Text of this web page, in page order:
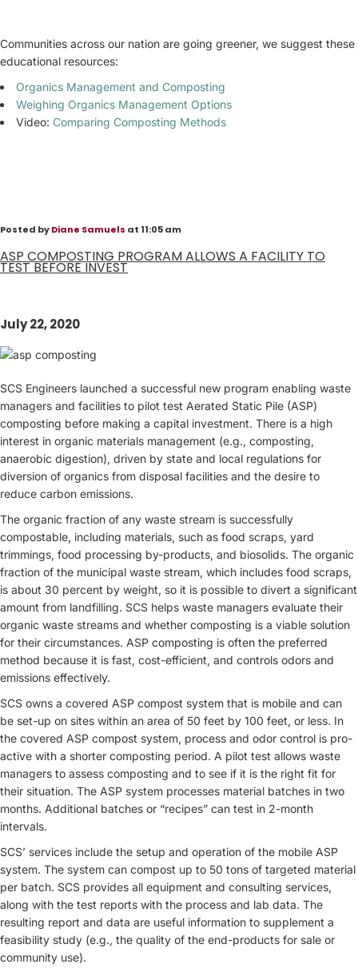
Communities across our nation are going greener, we suggest these
educational resources:
Organics Management and Composting
Weighing Organics Management Options
Video: Comparing Composting Methods
Posted byDiane Samuels at 11:05 am
ASP COMPOSTING PROGRAM ALLOWS A FACILITY TO
TEST BEFORE INVEST
July 22, 2020
SCS Engineers launched a successful new program enabling waste
managers and facilities to pilot test Aerated Static Pile (ASP)
composting before making a capital investment. There is a high
interest in organic materials management (e.g., composting,
anaerobic digestion), driven by state and local regulations for
diversion of organics from disposal facilities and the desire to
reduce carbon emissions.
The organic fraction of any waste stream is successfully
compostable, including materials, such as food scraps, yard
trimmings, food processing by-products, and biosolids. The organic
fraction of the municipal waste stream, which includes food scraps,
is about 30 percent by weight, so it is possible to divert a significant
amount from landfilling. SCS helps waste managers evaluate their
organic waste streams and whether composting is a viable solution
for their circumstances. ASP composting is often the preferred
method because it is fast, cost-efficient, and controls odors and
emissions effectively.
SCS owns a covered ASP compost system that is mobile and can
be set-up on sites within an area of 50 feet by 100 feet, or less. In
the covered ASP compost system, process and odor control is pro-
active with a shorter composting period. A pilot test allows waste
managers to assess composting and to see if it is the right fit for
their situation. The ASP system processes material batches in two
months. Additional batches or “recipes” can test in 2-month
intervals.
SCS’ services include the setup and operation of the mobile ASP
system. The system can compost up to 50 tons of targeted material
per batch. SCS provides all equipment and consulting services,
along with the test reports with the process and lab data. The
resulting report and data are useful information to supplement a
feasibility study (e.g., the quality of the end-products for sale or
community use).